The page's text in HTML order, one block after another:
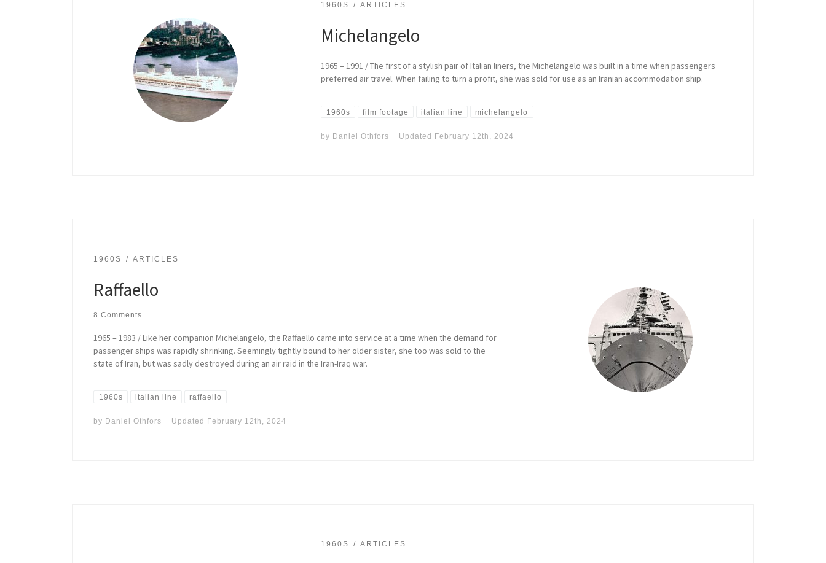
1960S ARTICLES
Michelangelo
1965 – 1991 / The first of a stylish pair of Italian liners, the Michelangelo was built in a time when passengers
preferred air travel. When failing to turn a profit, she was sold for use as an Iranian accommodation ship.
1960s film footage italian line michelangelo
by Daniel Othfors Updated February 12th, 2024
1960S ARTICLES
Raffaello
8 Comments
1965 – 1983 / Like her companion Michelangelo, the Raffaello came into service at a time when the demand for
passenger ships was rapidly shrinking. Seemingly tightly bound to her older sister, she too was sold to the
state of Iran, but was sadly destroyed during an air raid in the Iran-Iraq war.
1960s italian line raffaello
by Daniel Othfors Updated February 12th, 2024
1960S ARTICLES